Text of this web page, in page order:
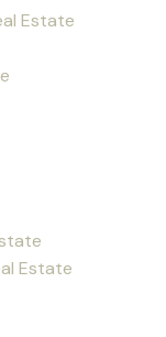
Estate
Estate